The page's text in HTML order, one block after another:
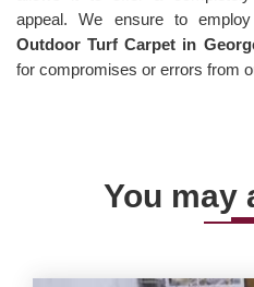
appeal. We ensure to
Outdoor Turf Carpet in
for compromises or errors from
You may